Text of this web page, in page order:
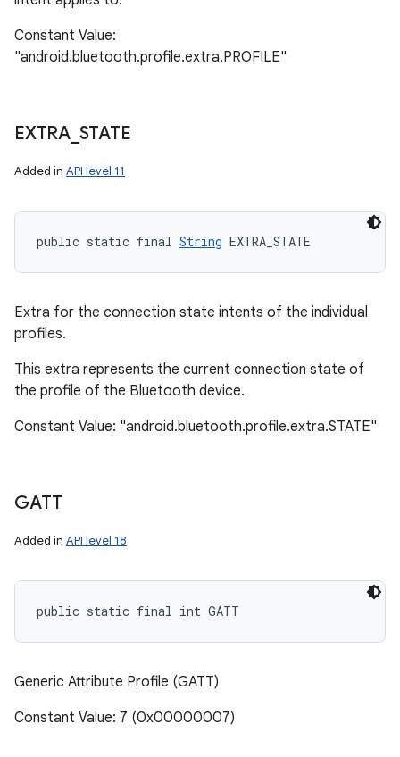
Constant Value:
"android.bluetooth.profile.extra.PROFILE"
EXTRA_ STATE
Added in API level 11
public static final String EXTRA_STATE
Extra for the connection state intents of the individual
profiles.
This extra represents the current connection state of
the profile of the Bluetooth device.
Constant Value: "android.bluetooth.profile.extra.STATE"
GATT
Added in API level 18
public static final int GATT
Generic Attribute Profile (GATT)
Constant Value: 7 (0x00000007)